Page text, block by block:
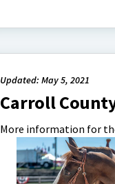
Updated: May 5, 2021
Carroll
More information for